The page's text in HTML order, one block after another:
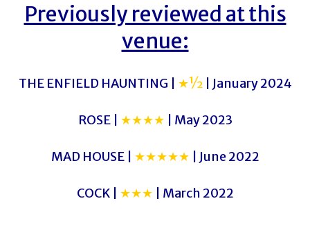
Previously reviewed at this
venue:
THE ENFIELD HAUNTING | ★½| January 2024
ROSE | ★★★★ | May 2023
MAD HOUSE | ★★★★★ | June 2022
COCK | ★★★ | March 2022